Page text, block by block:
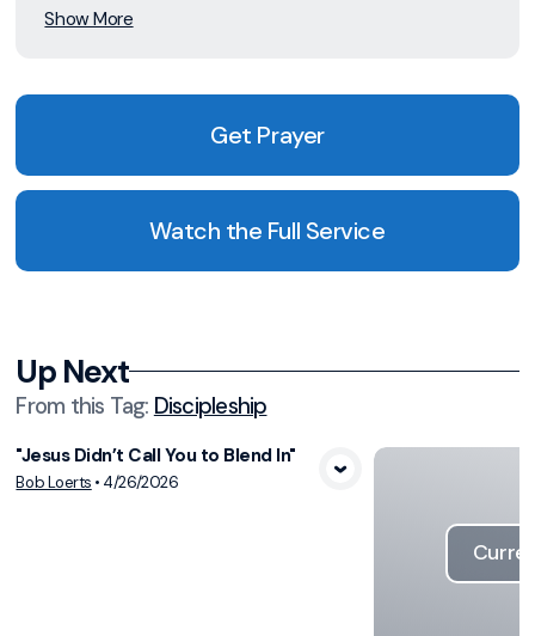
Show More
Get Prayer
Watch the Full Service
Up Next
From this Tag: Discipleship
View Media
"Jesus Didn’t Call You to Blend In"
Bob Loerts • 4/26/2026